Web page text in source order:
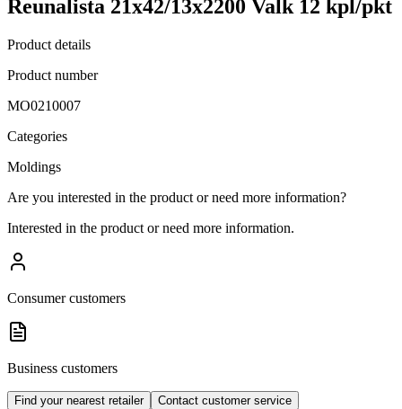
Reunalista 21x42/13x2200 Valk 12 kpl/pkt
Product details
Product number
MO0210007
Categories
Moldings
Are you interested in the product or need more information?
Interested in the product or need more information.
Consumer customers
Business customers
Find your nearest retailer Contact customer service